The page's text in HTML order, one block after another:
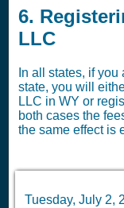
6.
LLC
In all states, if
state, you will
LLC in WY or
both cases the
the same effect is
Tuesday, July 2,